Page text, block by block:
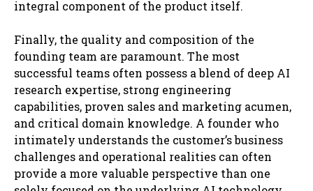
integral component of the product itself.
Finally, the quality and composition of the
founding team are paramount. The most
successful teams often possess a blend of deep AI
research expertise, strong engineering
capabilities, proven sales and marketing acumen,
and critical domain knowledge. A founder who
intimately understands the customer’s business
challenges and operational realities can often
provide a more valuable perspective than one